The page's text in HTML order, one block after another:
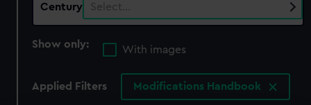
Century Select…
Show only:
With images
Applied Filters Modifications Handbook